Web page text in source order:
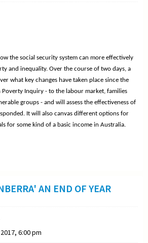
the social security system can more effectively
and inequality. Over the course of two days, a
what key changes have taken place since the
Poverty Inquiry - to the labour market, families
groups - and will assess the effectiveness of
It will also canvas different options for
for some kind of a basic income in Australia.
AN END OF YEAR
6:00 pm